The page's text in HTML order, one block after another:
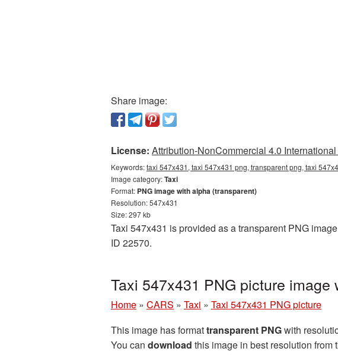
Share image:
License: Attribution-NonCommercial 4.0
Keywords:taxi 547x431, taxi 547x431 png, transparent png, taxi
Image category:Taxi
Format: PNG image with alpha (transparent)
Resolution: 547x431
Size: 297 kb
Taxi 547x431 is provided as a transparent PNG
ID 22570.
Taxi 547x431 PNG picture
Home » CARS » Taxi » Taxi 547x431 PNG picture
This image has formattransparent PNGwith
You can download this image in best resolution